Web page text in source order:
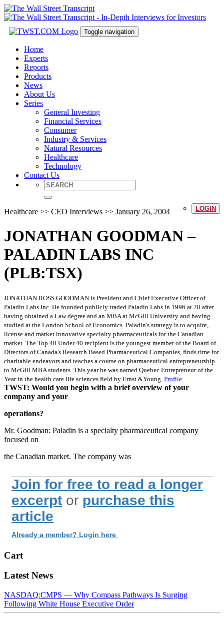
Toggle navigation
Home
Experts
Reports
Products
News
About Us
Series
General Investing
Financial Services
Consumer
Industry & Services
Natural Resources
Healthcare
Technology
Contact Us
LOGIN
Healthcare >> CEO Interviews >> January 26, 2004
JONATHAN GOODMAN –
PALADIN LABS INC
(PLB:TSX)
JONATHAN ROSS GOODMAN is President and Chief Executive Officer of
Paladin Labs Inc. He founded publicly traded Paladin Labs in 1996 at 28 after
having obtained a Law degree and an MBA at McGill University and having
studied at the London School of Economics. Paladin's strategy is to acquire,
license and market innovative specialty pharmaceuticals for the Canadian
market. The Top 40 Under 40 recipient is the youngest member of the Board of
Directors of Canada's Research Based Pharmaceutical Companies, finds time for
charitable endeavors and teaches a course on pharmaceutical entrepreneurship
to McGill MBA students. This year he was named Quebec Entrepreneur of the
Year in the health care life sciences field by Ernst &Young. Profile
TWST: Would you begin with a brief overview of your
company and your
operations?
Mr. Goodman: Paladin is a specialty pharmaceutical company
focused on
the Canadian market. The company was
Join for free to read a longer
excerpt or purchase this
article
Already a member? Login here
Cart
Latest News
NASDAQ:CMPS — Why Compass Pathways Is Surging
Following White House Executive Order